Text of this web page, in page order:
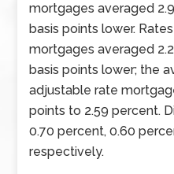
mortgages averaged
basis points lower.
mortgages averaged
basis points lower; the
adjustable rate
points to 2.59 percent.
0.70 percent, 0.60
respectively.